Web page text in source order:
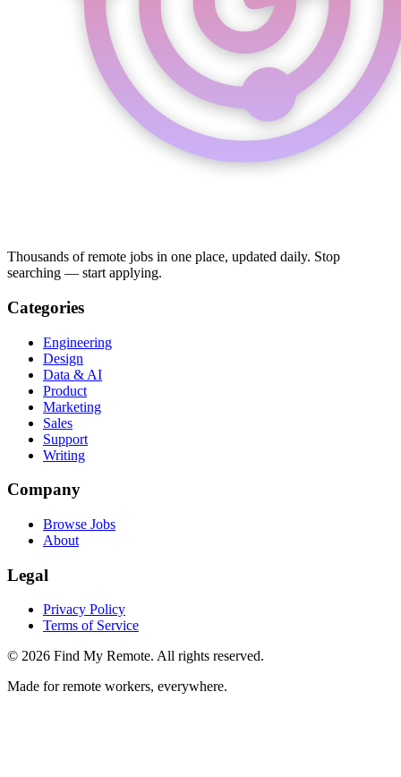
Thousands of remote jobs in one place, updated daily. Stop
searching — start applying.
Categories
Engineering
Design
Data & AI
Product
Marketing
Sales
Support
Writing
Company
Browse Jobs
About
Legal
Privacy Policy
Terms of Service
© 2026 Find My Remote. All rights reserved.
Made for remote workers, everywhere.